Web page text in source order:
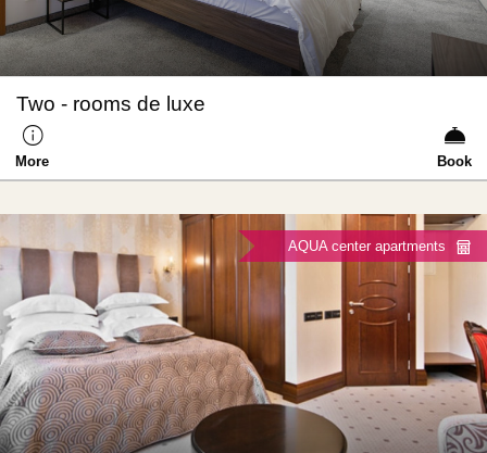
Two - rooms de luxe
More Book
AQUA center apartments